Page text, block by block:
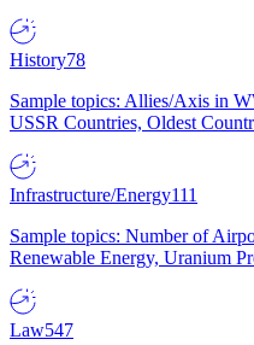
History78
Sample topics: Allies/Axis in
USSR Countries, Oldest
Infrastructure/Energy111
Sample topics: Number of
Renewable Energy, Uranium
Law547